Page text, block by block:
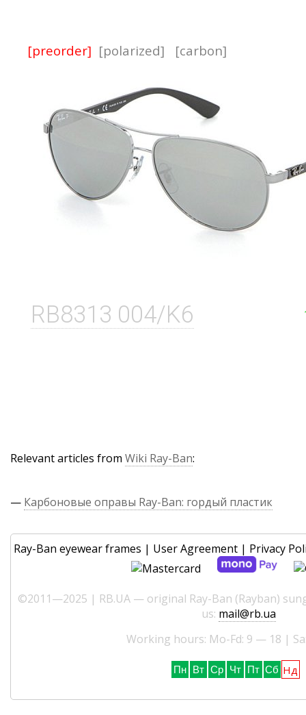
RB8313 004/K6
[preorder] [polarized] [carbon]
Relevant articles from Wiki Ray-Ban:
— Карбоновые оправы Ray-Ban: гордый пластик
Ray-Ban eyewear frames | User Agreement | Privacy
©2011—2025 | RB.UA — original Ray-Ban (Rayban)
us: mail@rb.ua
Working hours: Mo-Fd: 9 — 18 |
Пн Вт Ср Чт Пт Сб Нд